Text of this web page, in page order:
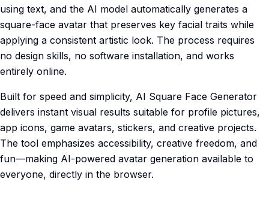
using text, and the AI model automatically generates a
square-face avatar that preserves key facial traits while
applying a consistent artistic look. The process requires
no design skills, no software installation, and works
entirely online.
Built for speed and simplicity, AI Square Face Generator
delivers instant visual results suitable for profile pictures,
app icons, game avatars, stickers, and creative projects.
The tool emphasizes accessibility, creative freedom, and
fun—making AI-powered avatar generation available to
everyone, directly in the browser.